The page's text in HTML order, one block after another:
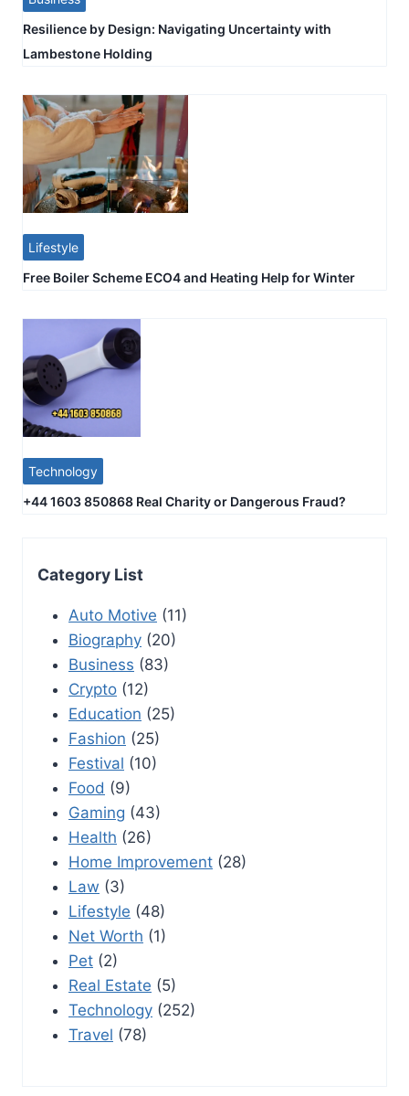
Resilience by Design: Navigating Uncertainty with
Lambestone Holding
Lifestyle
Free Boiler Scheme ECO4 and Heating Help for Winter
Technology
+44 1603 850868 Real Charity or Dangerous Fraud?
Category List
Auto Motive (11)
Biography (20)
Business (83)
Crypto (12)
Education (25)
Fashion (25)
Festival (10)
Food (9)
Gaming (43)
Health (26)
Home Improvement (28)
Law (3)
Lifestyle (48)
Net Worth (1)
Pet (2)
Real Estate (5)
Technology (252)
Travel (78)